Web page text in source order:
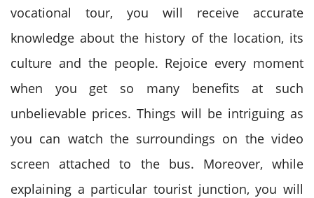
vocational tour, you will receive accurate
knowledge about the history of the location, its
culture and the people. Rejoice every moment
when you get so many benefits at such
unbelievable prices. Things will be intriguing as
you can watch the surroundings on the video
screen attached to the bus. Moreover, while
explaining a particular tourist junction, you will